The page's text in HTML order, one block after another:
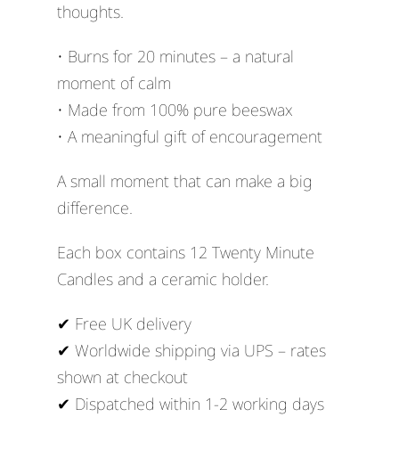
thoughts.
• Burns for 20 minutes – a natural
moment of calm
• Made from 100% pure beeswax
• A meaningful gift of encouragement
A small moment that can make a big
difference.
Each box contains 12 Twenty Minute
Candles and a ceramic holder.
✔ Free UK delivery
✔ Worldwide shipping via UPS – rates
shown at checkout
✔ Dispatched within 1-2 working days